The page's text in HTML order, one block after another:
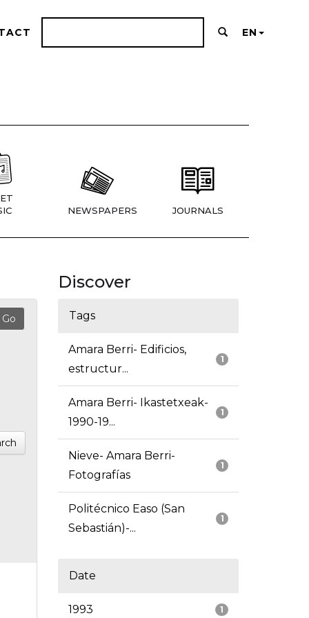
EN
NEWSPAPERS JOURNALS
Discover
Tags
1
Amara Berri- Edificios,
estructur...
1
Amara Berri- Ikastetxeak-
1990-19...
1
Nieve- Amara Berri-
Fotografías
1
Politécnico Easo (San
Sebastián)-...
Date
1
1993